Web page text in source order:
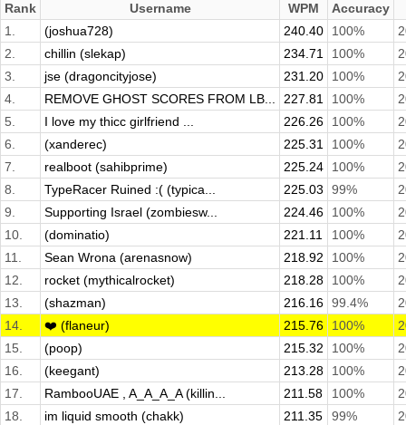
Rank Username WPM
Accuracy
1.
(joshua728) 240.40 100%
2.
chillin (slekap) 234.71 100%
3.
jse (dragoncityjose) 231.20 100%
4.
REMOVE GHOST SCORES FROM LB... 227.81 100%
5.
I love my thicc girlfriend ... 226.26 100%
6.
(xanderec) 225.31 100%
7.
realboot (sahibprime) 225.24 100%
8.
TypeRacer Ruined :( (typica... 225.03 99%
9.
Supporting Israel (zombiesw... 224.46 100%
10.
(dominatio) 221.11 100%
11.
Sean Wrona (arenasnow) 218.92 100%
12.
rocket (mythicalrocket) 218.28 100%
13.
(shazman) 216.16 99.4%
14.
❤️ (flaneur) 215.76 100%
15.
(poop) 215.32 100%
16.
(keegant) 213.28 100%
17.
RambooUAE , A_A_A_A (killin... 211.58 100%
18.
im liquid smooth (chakk) 211.35 99%